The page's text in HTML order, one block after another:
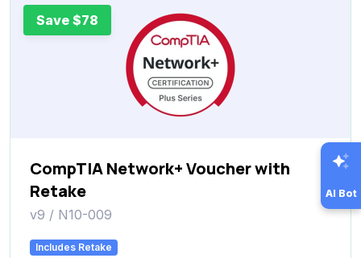
Save $78
CompTIA Network+ Voucher with
Retake
v9 / N10-009
Includes Retake
AI Bot